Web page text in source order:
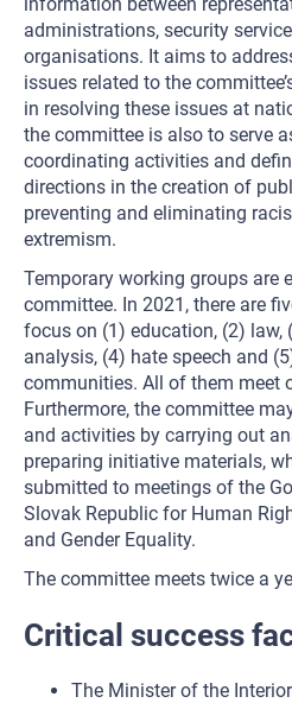
administrations, security
organisations. It aims to
issues related to the
in resolving these issues at
the committee is also to serve
coordinating activities and
directions in the creation of
preventing and eliminating
extremism.
Temporary working groups are
committee. In 2021, there are
focus on (1) education, (2) law,
analysis, (4) hate speech and
communities. All of them meet
Furthermore, the committee
and activities by carrying out
preparing initiative materials,
submitted to meetings of the
Slovak Republic for Human
and Gender Equality.
The committee meets twice a
Critical success
The Minister of the